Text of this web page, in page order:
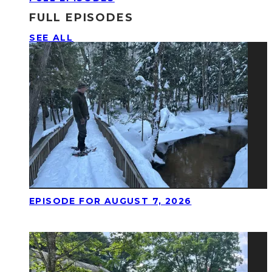
FULL EPISODES
SEE ALL
EPISODE FOR AUGUST 7, 2026